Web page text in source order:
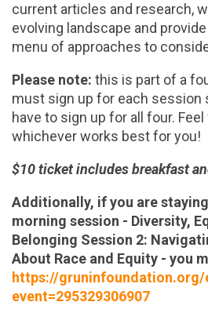
current articles and research,
evolving landscape and
menu of approaches to
Please note: this is part of a
must sign up for each session
have to sign up for all four.
whichever works best for you!
$10 ticket includes breakfast
Additionally, if you are
morning session - Diversity,
Belonging Session 2:
About Race and Equity - you
https://
event=295329306907